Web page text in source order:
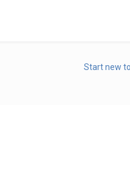
Start new